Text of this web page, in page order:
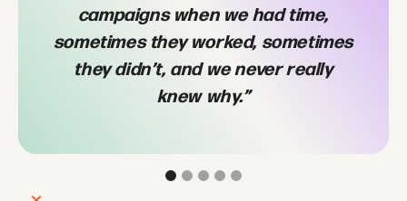
campaigns when we had time,
sometimes they worked, sometimes
they didn’t, and we never really
knew why.”